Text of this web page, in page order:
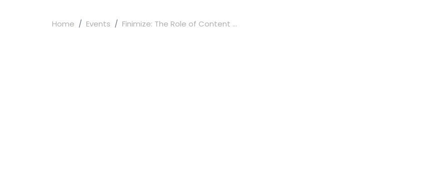
Home Events Finimize: The Role of Content ...